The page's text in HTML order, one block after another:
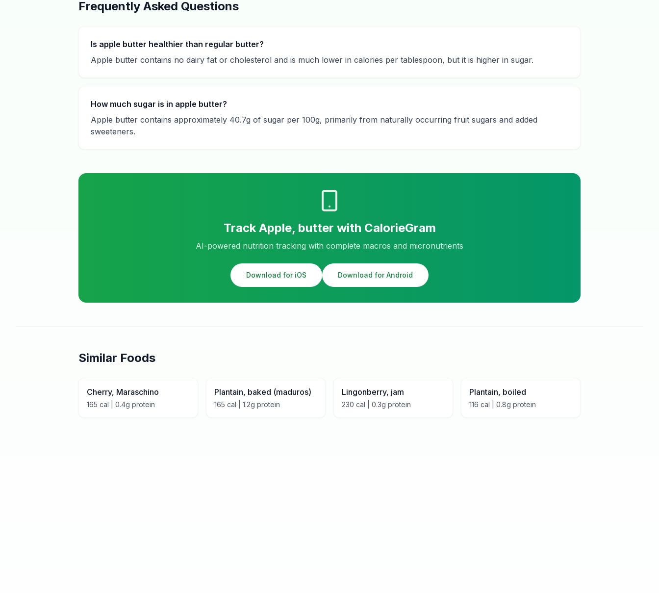
Frequently Asked Questions
Is apple butter healthier than regular butter?
Apple butter contains no dairy fat or cholesterol and is much lower in calories per tablespoon, but it is higher in sugar.
How much sugar is in apple butter?
Apple butter contains approximately 40.7g of sugar per 100g, primarily from naturally occurring fruit sugars and added
sweeteners.
Track Apple, butter with CalorieGram
AI-powered nutrition tracking with complete macros and micronutrients
Download for iOS Download for Android
Similar Foods
Cherry, Maraschino
165 cal | 0.4g protein
Plantain, baked (maduros)
165 cal | 1.2g protein
Lingonberry, jam
230 cal | 0.3g protein
Plantain, boiled
116 cal | 0.8g protein